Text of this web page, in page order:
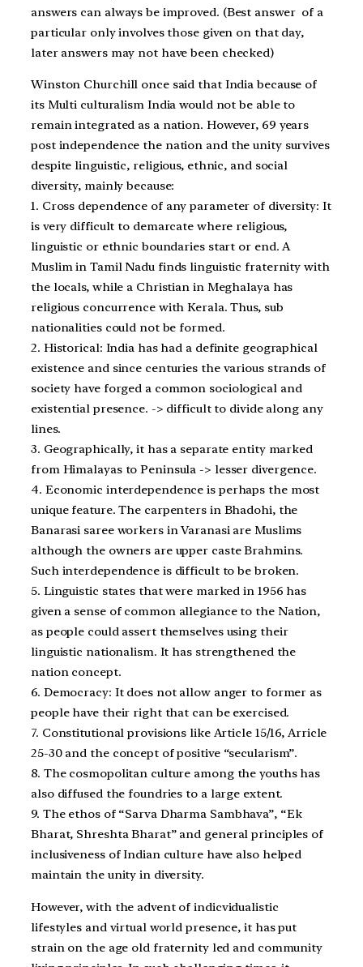
answers can always be improved. (Best answer of a
particular only involves those given on that day,
later answers may not have been checked)
Winston Churchill once said that India because of
its Multi culturalism India would not be able to
remain integrated as a nation. However, 69 years
post independence the nation and the unity survives
despite linguistic, religious, ethnic, and social
diversity, mainly because:
1. Cross dependence of any parameter of diversity: It
is very difficult to demarcate where religious,
linguistic or ethnic boundaries start or end. A
Muslim in Tamil Nadu finds linguistic fraternity with
the locals, while a Christian in Meghalaya has
religious concurrence with Kerala. Thus, sub
nationalities could not be formed.
2. Historical: India has had a definite geographical
existence and since centuries the various strands of
society have forged a common sociological and
existential presence. -> difficult to divide along any
lines.
3. Geographically, it has a separate entity marked
from Himalayas to Peninsula -> lesser divergence.
4. Economic interdependence is perhaps the most
unique feature. The carpenters in Bhadohi, the
Banarasi saree workers in Varanasi are Muslims
although the owners are upper caste Brahmins.
Such interdependence is difficult to be broken.
5. Linguistic states that were marked in 1956 has
given a sense of common allegiance to the Nation,
as people could assert themselves using their
linguistic nationalism. It has strengthened the
nation concept.
6. Democracy: It does not allow anger to former as
people have their right that can be exercised.
7. Constitutional provisions like Article 15/16, Arricle
25-30 and the concept of positive “secularism”.
8. The cosmopolitan culture among the youths has
also diffused the foundries to a large extent.
9. The ethos of “Sarva Dharma Sambhava”, “Ek
Bharat, Shreshta Bharat” and general principles of
inclusiveness of Indian culture have also helped
maintain the unity in diversity.
However, with the advent of indicvidualistic
lifestyles and virtual world presence, it has put
strain on the age old fraternity led and community